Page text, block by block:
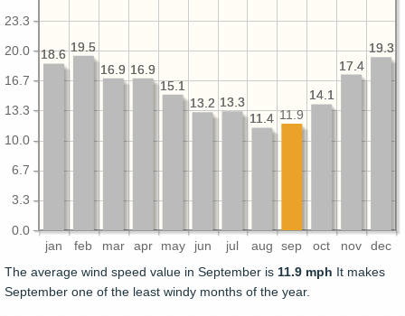
jan feb mar apr may jun jul aug sep oct nov dec
0.0
3.3
6.7
10.0
13.3
16.7
20.0
23.3
19.3
17.4
14.1
11.4
13.3
13.2
15.1
16.9
16.9
19.5
18.6
19.3
17.4
14.1
11.9
11.4
13.3
13.2
15.1
16.9
16.9
19.5
18.6
The average wind speed value in September is 11.9 mph It makes
September one of the least windy months of the year.